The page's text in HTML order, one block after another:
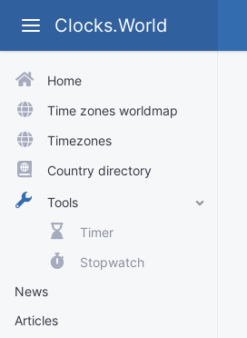
Clocks.World
Home
Time zones worldmap
Timezones
Country directory
Tools
Timer
Stopwatch
News
Articles